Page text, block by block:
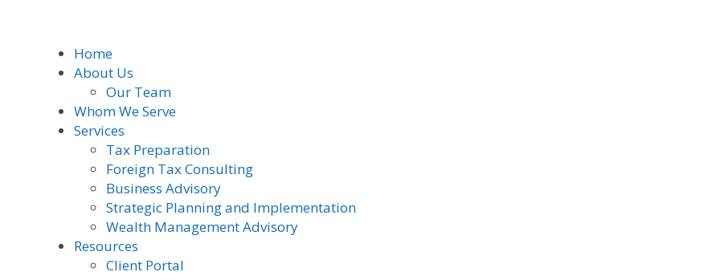
Home
About Us
Our Team
Whom We Serve
Services
Tax Preparation
Foreign Tax Consulting
Business Advisory
Strategic Planning and Implementation
Wealth Management Advisory
Resources
Client Portal